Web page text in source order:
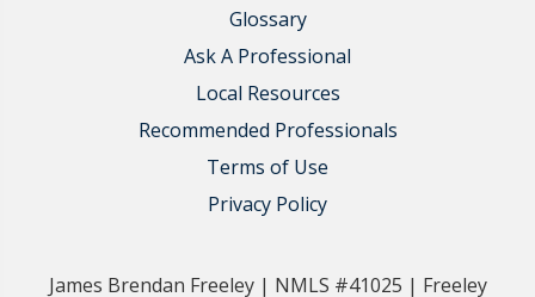
Glossary
Ask A Professional
Local Resources
Recommended Professionals
Terms of Use
Privacy Policy
James Brendan Freeley | NMLS #41025 | Freeley